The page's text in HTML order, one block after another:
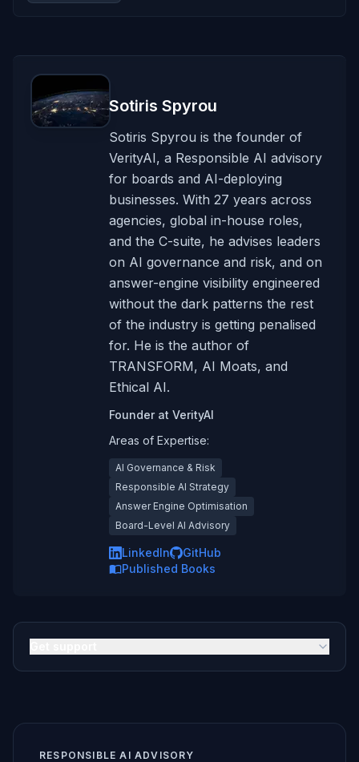
Sotiris Spyrou
Sotiris Spyrou is the founder of
VerityAI, a Responsible AI advisory
for boards and AI-deploying
businesses. With 27 years across
agencies, global in-house roles,
and the C-suite, he advises leaders
on AI governance and risk, and on
answer-engine visibility engineered
without the dark patterns the rest
of the industry is getting penalised
for. He is the author of
TRANSFORM, AI Moats, and
Ethical AI.
Founderat VerityAI
Areas of Expertise:
AI Governance & Risk
Responsible AI Strategy
Answer Engine Optimisation
Board-Level AI Advisory
LinkedIn
GitHub
Published Books
RESPONSIBLE AI ADVISORY